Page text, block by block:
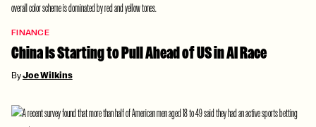
FINANCE
China Is Starting to Pull Ahead of US in AI Race
ByJoe Wilkins